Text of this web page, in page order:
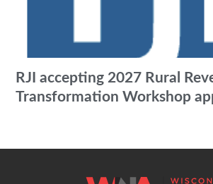
RJI accepting 2027 Rural
Transformation Workshop